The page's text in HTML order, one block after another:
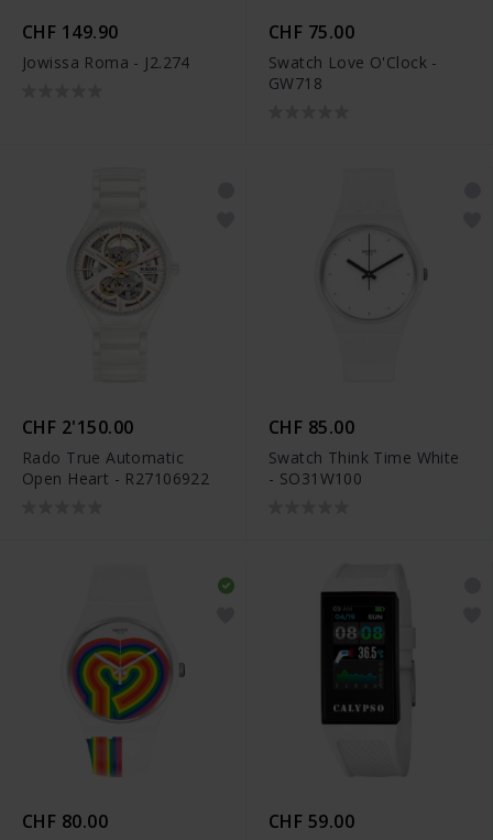
CHF 149.90
Jowissa Roma - J2.274
CHF 75.00
Swatch Love O'Clock -
GW718
CHF 2'150.00
Rado True Automatic
Open Heart - R27106922
CHF 85.00
Swatch Think Time White
- SO31W100
CHF 80.00 CHF 59.00